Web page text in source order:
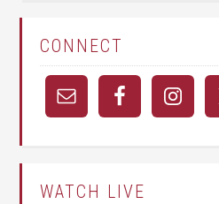
CONNECT
WATCH LIVE